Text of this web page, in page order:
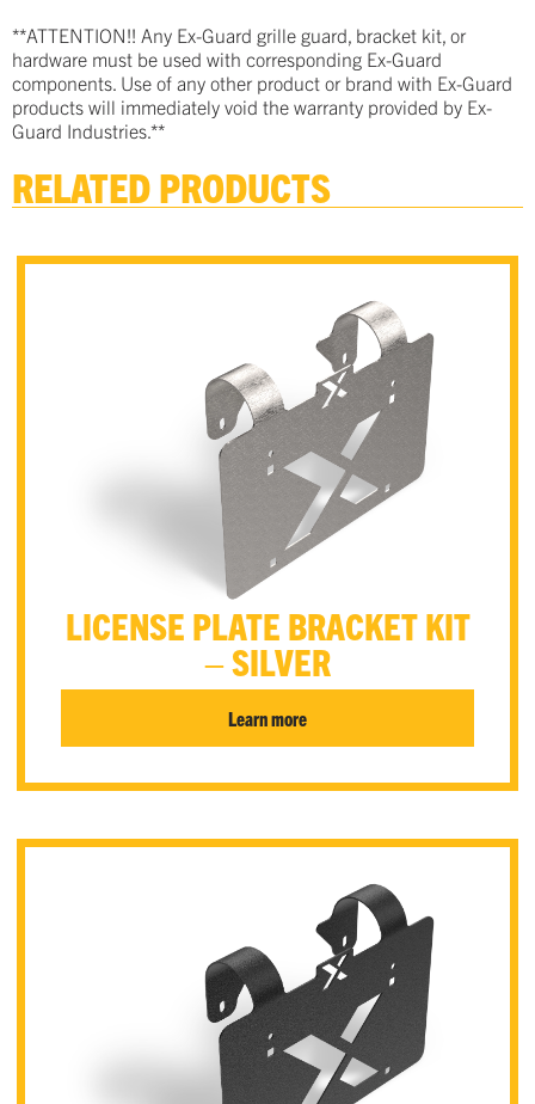
**ATTENTION!! Any Ex-Guard grille guard, bracket kit, or
hardware must be used with corresponding Ex-Guard
components. Use of any other product or brand with Ex-Guard
products will immediately void the warranty provided by Ex-
Guard Industries.**
RELATED PRODUCTS
LICENSE PLATE BRACKET KIT
– SILVER
Learn more